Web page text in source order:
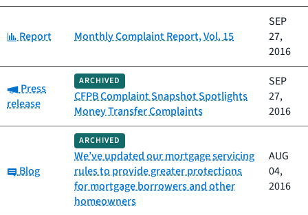
Category:
Report Monthly Complaint Report, Vol. 15
SEP
27,
2016
Category:
Press
release
ARCHIVED
CFPB Complaint Snapshot Spotlights
Money Transfer Complaints
SEP
27,
2016
Category:
Blog
ARCHIVED
We’ve updated our mortgage servicing
rules to provide greater protections
for mortgage borrowers and other
homeowners
AUG
04,
2016